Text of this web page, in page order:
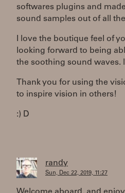
softwares plugins and
sound samples out of all
I love the boutique feel of
looking forward to being
the soothing sound waves.
Thank you for using the
to inspire vision in others!
:) D
randy
Sun, Dec 22, 2019, 11:27